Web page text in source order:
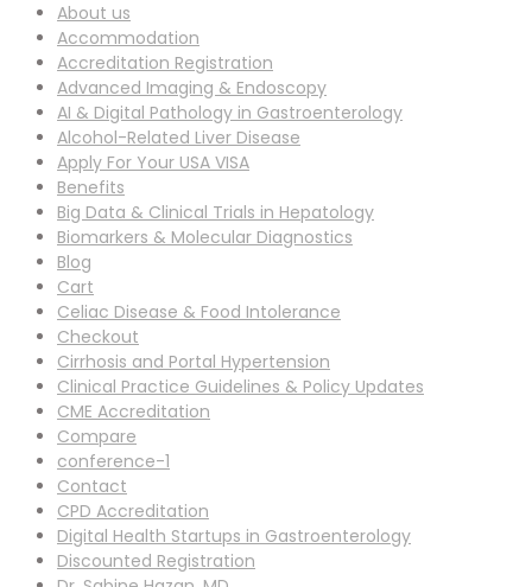
About us
Accommodation
Accreditation Registration
Advanced Imaging & Endoscopy
AI & Digital Pathology in Gastroenterology
Alcohol-Related Liver Disease
Apply For Your USA VISA
Benefits
Big Data & Clinical Trials in Hepatology
Biomarkers & Molecular Diagnostics
Blog
Cart
Celiac Disease & Food Intolerance
Checkout
Cirrhosis and Portal Hypertension
Clinical Practice Guidelines & Policy Updates
CME Accreditation
Compare
conference-1
Contact
CPD Accreditation
Digital Health Startups in Gastroenterology
Discounted Registration